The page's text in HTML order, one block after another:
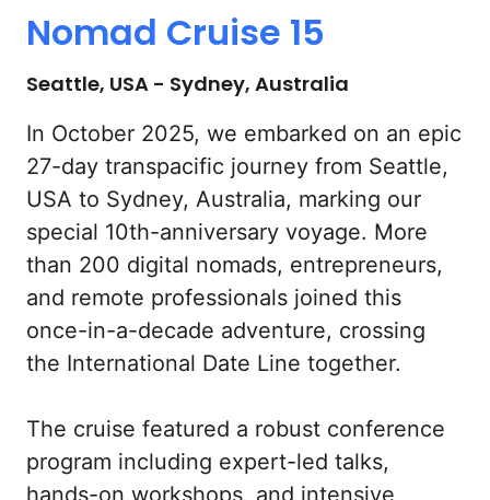
Nomad Cruise 15
Seattle, USA - Sydney, Australia
In October 2025, we embarked on an epic
27-day transpacific journey from Seattle,
USA to Sydney, Australia, marking our
special 10th-anniversary voyage. More
than 200 digital nomads, entrepreneurs,
and remote professionals joined this
once-in-a-decade adventure, crossing
the International Date Line together.
The cruise featured a robust conference
program including expert-led talks,